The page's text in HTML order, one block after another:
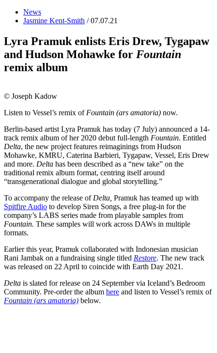
News
Jasmine Kent-Smith / 07.07.21
Lyra Pramuk enlists Eris Drew, Tygapaw
and Hudson Mohawke for Fountain
remix album
© Joseph Kadow
Listen to Vessel’s remix ofFountain (ars amatoria) now.
Berlin-based artist Lyra Pramuk has today (7 July) announced a 14-
track remix album of her 2020 debut full-length Fountain. Entitled
Delta, the new project features reimaginings from Hudson
Mohawke, KMRU, Caterina Barbieri, Tygapaw, Vessel, Eris Drew
and more. Delta has been described as a “new take” on the
traditional remix album format, centring itself around
“transgenerational dialogue and global storytelling.”
To accompany the release ofDelta, Pramuk has teamed up with
Spitfire Audio to develop Siren Songs, a free plug-in for the
company’s LABS series made from playable samples from
Fountain. These samples will work across DAWs in multiple
formats.
Earlier this year, Pramuk collaborated with Indonesian musician
Rani Jambak on a fundraising single titled Restore. The new track
was released on 22 April to coincide with Earth Day 2021.
Delta is slated for release on 24 September via Iceland’s Bedroom
Community. Pre-order the album here and listen to Vessel’s remix of
Fountain (ars amatoria) below.